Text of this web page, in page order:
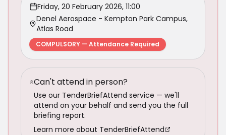
Friday, 20 February 2026, 11:00
Denel Aerospace - Kempton Park Campus,
Atlas Road
COMPULSORY — Attendance Required
Can't attend in person?
Use our TenderBriefAttend service — we'll
attend on your behalf and send you the full
briefing report.
Learn more about TenderBriefAttend